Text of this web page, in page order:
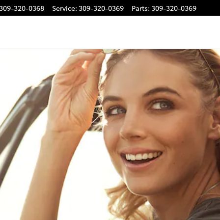
320-0368 Service: 309-320-0369 Parts: 309-320-0369